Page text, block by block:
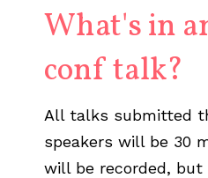
What's in
conf talk?
All talks submitted
speakers will be 30
will be recorded,